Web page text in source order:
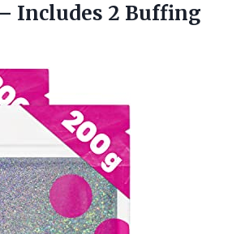
Includes 2 Buffing